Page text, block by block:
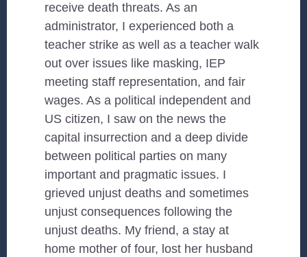
receive death threats. As an
administrator, I experienced both a
teacher strike as well as a teacher walk
out over issues like masking, IEP
meeting staff representation, and fair
wages. As a political independent and
US citizen, I saw on the news the
capital insurrection and a deep divide
between political parties on many
important and pragmatic issues. I
grieved unjust deaths and sometimes
unjust consequences following the
unjust deaths. My friend, a stay at
home mother of four, lost her husband